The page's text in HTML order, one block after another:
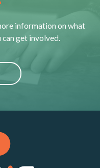
information on what
can get involved.